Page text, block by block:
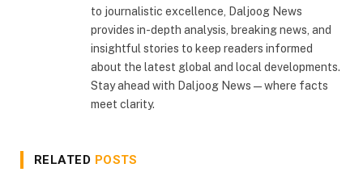
to journalistic excellence, Daljoog News
provides in-depth analysis, breaking news, and
insightful stories to keep readers informed
about the latest global and local developments.
Stay ahead with Daljoog News—where facts
meet clarity.
RELATED POSTS